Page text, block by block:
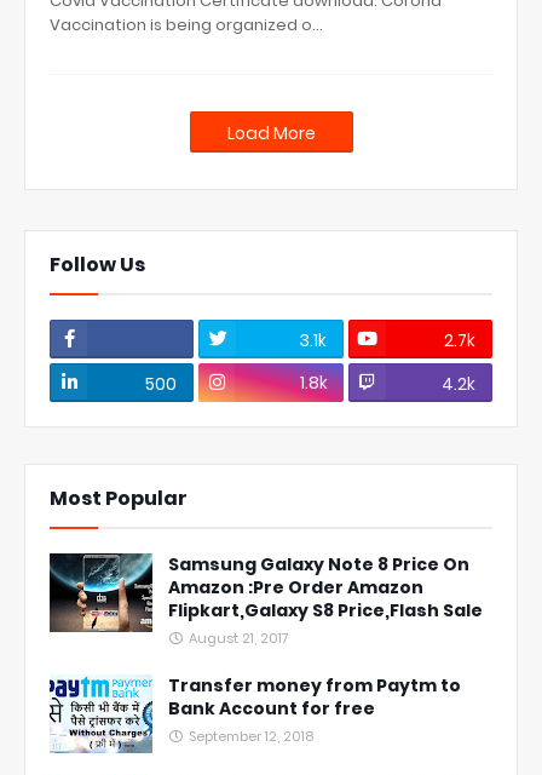
Vaccination is being organized o…
Load More
Follow Us
3.1k
2.7k
500
1.8k 4.2k
Most Popular
Samsung Galaxy Note 8 Price On
Amazon :Pre Order Amazon
Flipkart,Galaxy S8 Price,Flash Sale
August 21, 2017
Transfer money from Paytm to
Bank Account for free
September 12, 2018